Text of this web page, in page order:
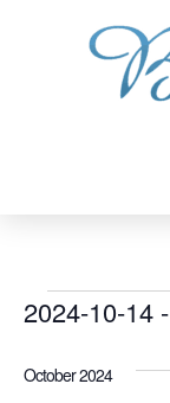
Events
2024-10-14 -
date.
October 2024